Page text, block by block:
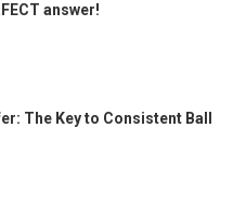
answer!
The Key to Consistent Ball